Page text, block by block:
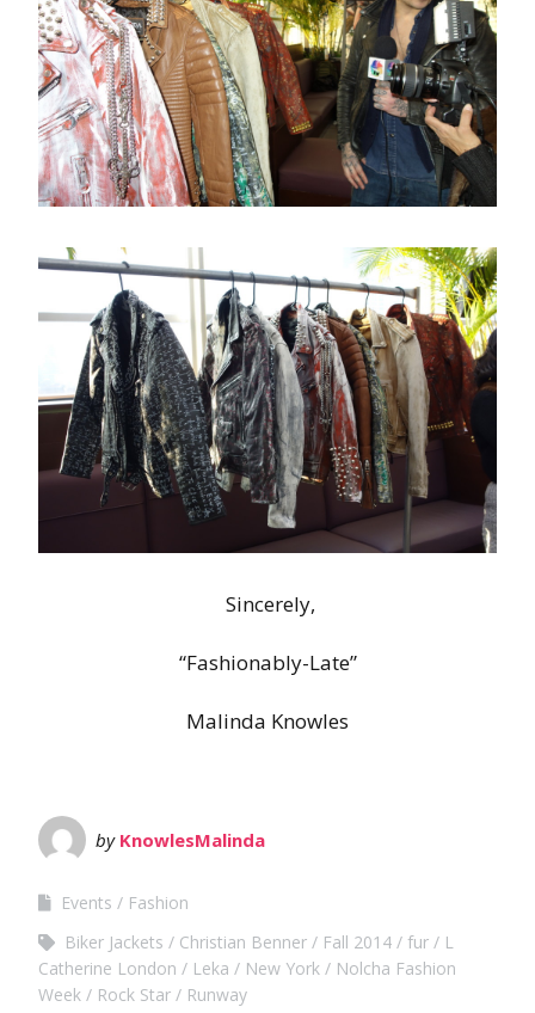
Sincerely,
“Fashionably-Late”
Malinda Knowles
by KnowlesMalinda
Events
Fashion
Biker Jackets
Christian Benner Fall 2014 fur
L
Catherine London
Leka New York
Nolcha Fashion
Week
Rock Star Runway